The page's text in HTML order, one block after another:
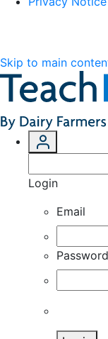
Skip to main
Login
Email
Password